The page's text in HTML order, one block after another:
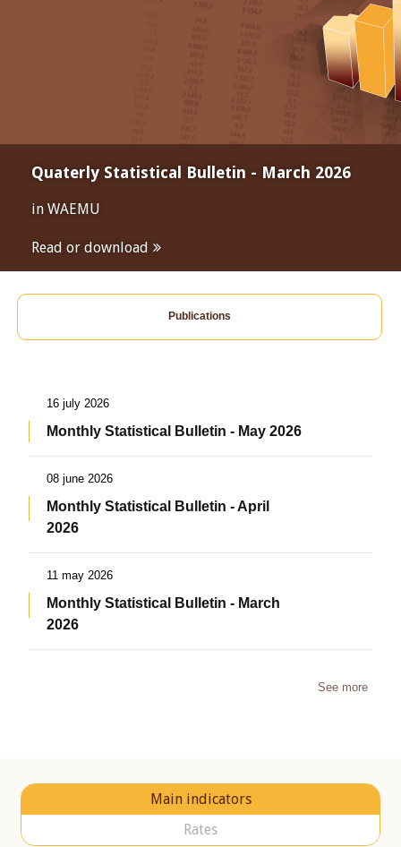
Quaterly Statistical Bulletin - March 2026
in WAEMU
Read or download
Publications
16 july 2026
Monthly Statistical Bulletin - May 2026
08 june 2026
Monthly Statistical Bulletin - April
2026
11 may 2026
Monthly Statistical Bulletin - March
2026
See more
Main indicators
Rates